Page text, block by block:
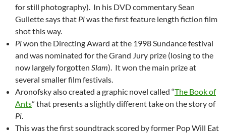
for still photography). In his DVD commentary Sean
Gullette says that Piwas the first feature length fiction film
shot this way.
Piwon the Directing Award at the 1998 Sundance festival
and was nominated for the Grand Jury prize (losing to the
now largely forgotten Slam). It won the main prize at
several smaller film festivals.
Aronofsky also created a graphic novel called “The Book of
Ants” that presents a slightly different take on the story of
Pi
This was the first soundtrack scored by former Pop Will Eat